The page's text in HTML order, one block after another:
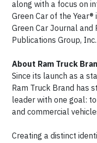
along with a focus on
Green Car of the
Green Car Journal and
Publications Group, Inc.
About Ram Truck
Since its launch as a
Ram Truck Brand has
leader with one goal:
and commercial
Creating a distinct